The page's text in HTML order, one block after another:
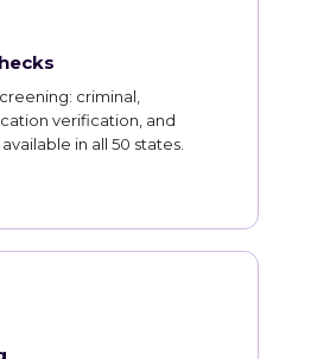
criminal,
verification, and
in all 50 states.